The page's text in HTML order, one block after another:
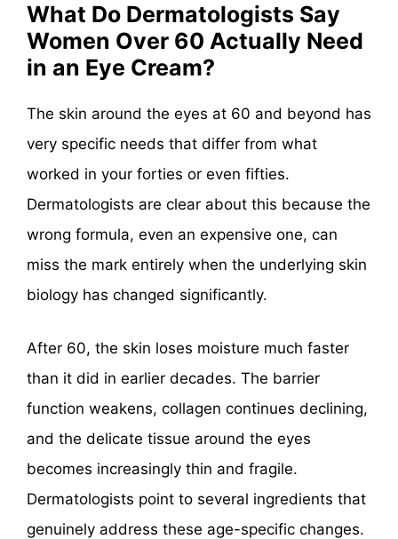
What Do Dermatologists Say
Women Over 60 Actually Need
in an Eye Cream?
The skin around the eyes at 60 and beyond has
very specific needs that differ from what
worked in your forties or even fifties.
Dermatologists are clear about this because the
wrong formula, even an expensive one, can
miss the mark entirely when the underlying skin
biology has changed significantly.
After 60, the skin loses moisture much faster
than it did in earlier decades. The barrier
function weakens, collagen continues declining,
and the delicate tissue around the eyes
becomes increasingly thin and fragile.
Dermatologists point to several ingredients that
genuinely address these age-specific changes.